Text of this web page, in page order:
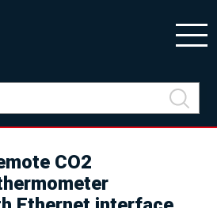
CO2